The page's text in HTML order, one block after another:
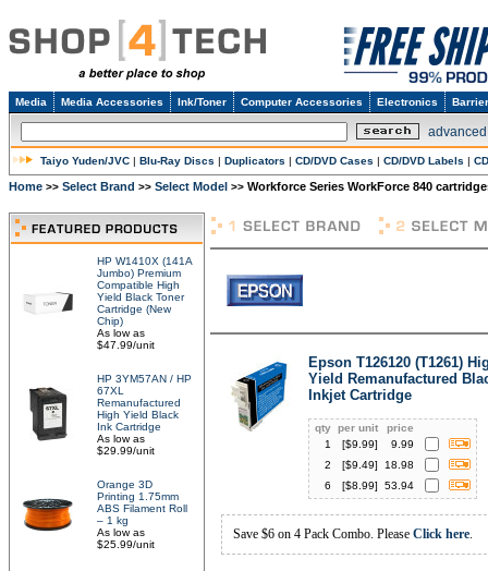
Media Media Accessories Ink/Toner Computer Accessories Electronics
Taiyo Yuden/JVC | Blu-Ray Discs | Duplicators | CD/DVD Cases | CD/DVD Labels |
Home >> Select Brand >> Select Model >> Workforce Series WorkForce 840
HP W1410X (141A
Jumbo) Premium
Compatible High
Yield Black Toner
Cartridge (New
Chip)
As low as
$47.99/unit
HP 3YM57AN / HP
67XL
Remanufactured
High Yield Black
Ink Cartridge
As low as
$29.99/unit
Orange 3D
Printing 1.75mm
ABS Filament Roll
– 1 kg
As low as
$25.99/unit
Epson T126120 (T1261)
Yield Remanufactured
Inkjet Cartridge
qty per unit
price
1
[$9.99]
9.99
2
[$9.49]
18.98
6
[$8.99] 53.94
Save $6 on 4 Pack Combo. Please Click here.